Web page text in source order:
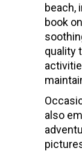
beach,
book
quality
also